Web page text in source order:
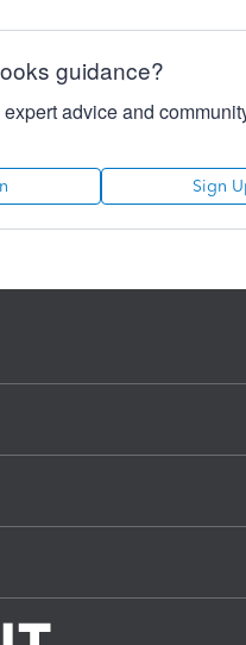
guidance?
advice and
Sign